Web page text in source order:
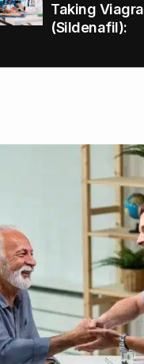
Taking Viagra
(Sildenafil):